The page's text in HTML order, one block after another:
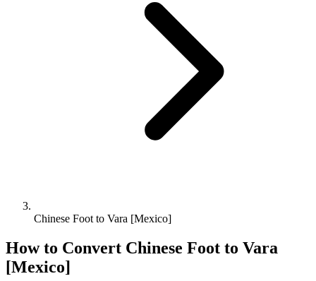
Chinese Foot to Vara [Mexico]
How to Convert Chinese Foot to Vara
[Mexico]